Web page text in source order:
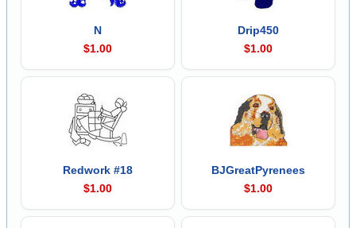
N
$1.00
Drip450
$1.00
Redwork #18
$1.00
BJGreatPyrenees
$1.00